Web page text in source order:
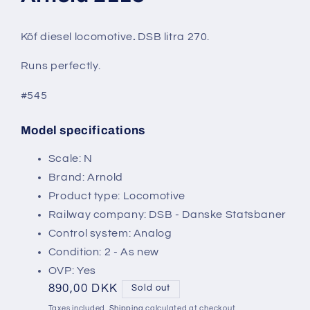
Köf diesel locomotive. DSB litra 270.
Runs perfectly.
#545
SKU:
Model specifications
Scale: N
Brand: Arnold
Product type: Locomotive
Railway company: DSB - Danske Statsbaner
Control system: Analog
Condition: 2 - As new
OVP: Yes
Regular
price
890,00 DKK Sold out
Taxes included. Shipping calculated at checkout.